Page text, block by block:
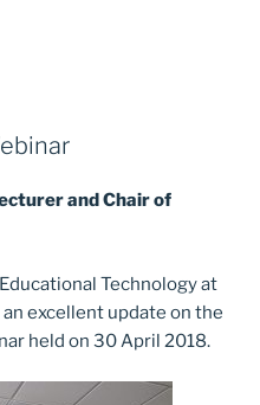
and Chair of
Technology at
excellent update on the
held on 30 April 2018.